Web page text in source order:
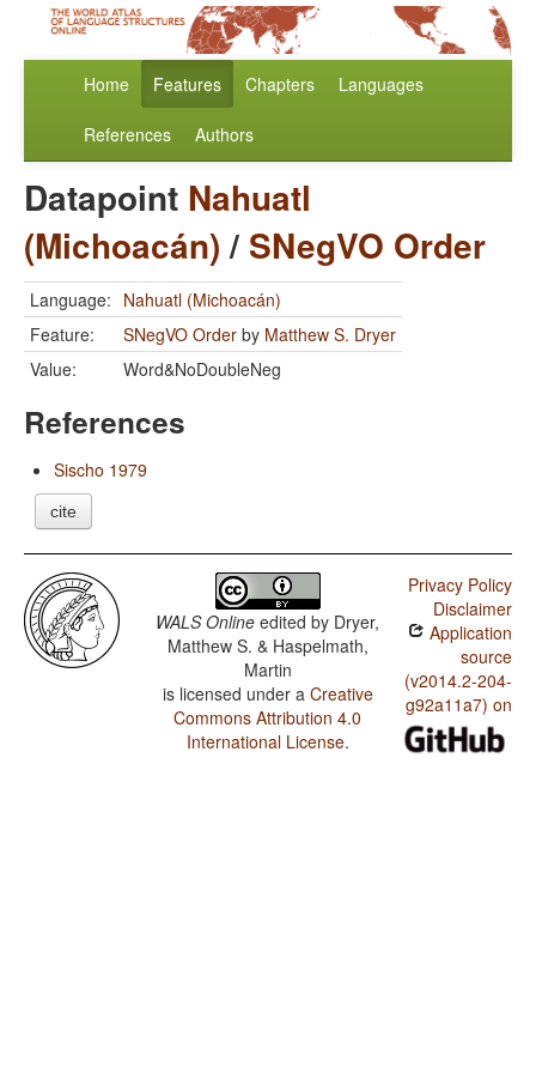
Home Features Chapters Languages
References Authors
Datapoint Nahuatl
(Michoacán)/ SNegVO Order
Language: Nahuatl (Michoacán)
Feature:
SNegVO Order by Matthew S. Dryer
Value:
Word&NoDoubleNeg
References
Sischo 1979
cite
WALS Online edited by Dryer,
Matthew S. & Haspelmath,
Martin
is licensed under a Creative
Commons Attribution 4.0
International License.
Privacy Policy
Disclaimer
Application
source
(v2014.2-204-
g92a11a7) on